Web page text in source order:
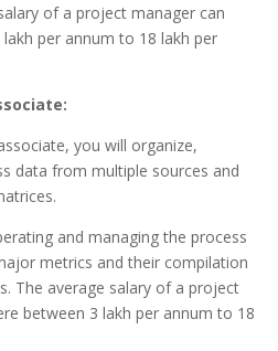
of a project manager can
per annum to 18 lakh per
you will organize,
data from multiple sources and
and managing the process
metrics and their compilation
The average salary of a project
between 3 lakh per annum to 18